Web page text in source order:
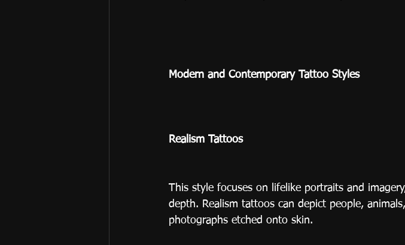
Modern and Contemporary Tattoo Styles
Realism Tattoos
This style focuses on lifelike portraits and
depth. Realism tattoos can depict people,
photographs etched onto skin.